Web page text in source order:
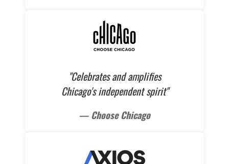
"Celebrates and amplifies
Chicago's independent spirit"
— Choose Chicago